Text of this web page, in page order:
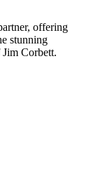
offering
stunning
Corbett.